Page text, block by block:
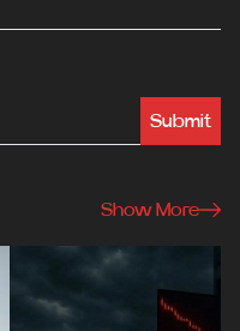
Submit
Show More